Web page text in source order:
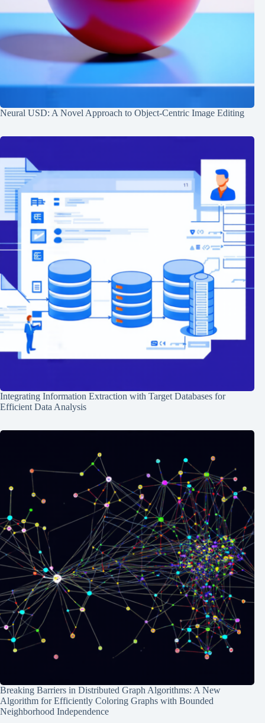
Neural USD: A Novel Approach to Object-Centric Image Editing
Integrating Information Extraction with Target Databases for
Efficient Data Analysis
Breaking Barriers in Distributed Graph Algorithms: A New
Algorithm for Efficiently Coloring Graphs with Bounded
Neighborhood Independence